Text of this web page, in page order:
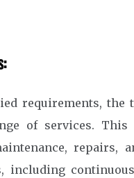
requirements, the
of services.
repairs,
including